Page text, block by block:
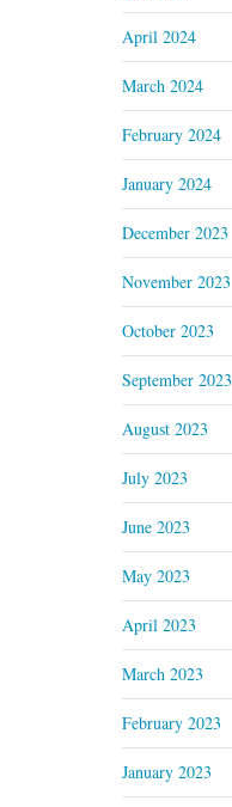
April 2024
March 2024
February 2024
January 2024
December 2023
November 2023
October 2023
September 2023
August 2023
July 2023
June 2023
May 2023
April 2023
March 2023
February 2023
January 2023